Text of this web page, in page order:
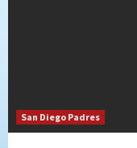
San Diego Padres